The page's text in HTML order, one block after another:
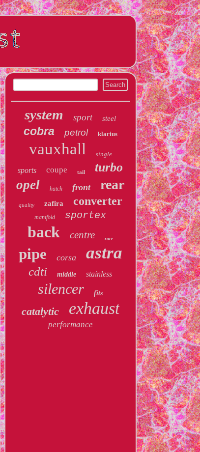
system sport steel
cobra petrol klarius
vauxhall single
sports coupe tail turbo
opel hatch front rear
quality zafira converter
manifold sportex
back centre race
pipe corsa astra
cdti middle stainless
silencer fits
catalytic exhaust
performance